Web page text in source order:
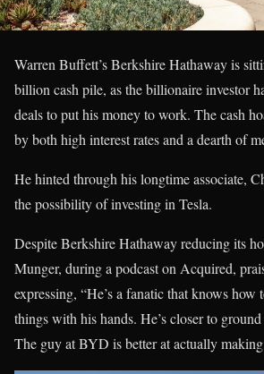
Warren Buffett’s Berkshire Hathaway is
billion cash pile, as the billionaire investor
deals to put his money to work. The cash
by both high interest rates and a dearth of
He hinted through his longtime associate,
the possibility of investing in Tesla.
Despite Berkshire Hathaway reducing its
Munger, during a podcast on Acquired,
expressing, “He’s a fanatic that knows how
things with his hands. He’s closer to
The guy at BYD is better at actually